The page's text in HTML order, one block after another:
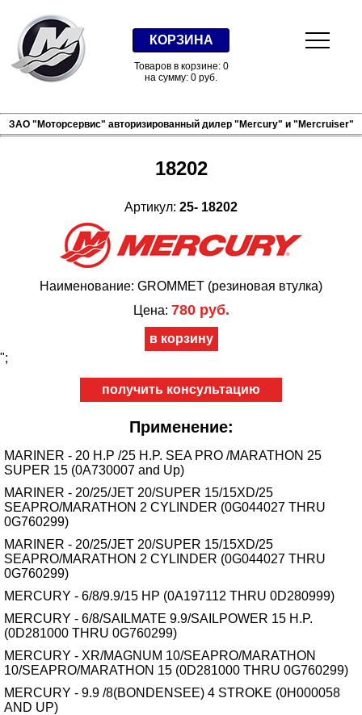
КОРЗИНА
Товаров в корзине: 0
на сумму: 0 руб.
ЗАО "Моторсервис" авторизированный дилер "Mercury" и "Mercruiser"
18202
Артикул: 25- 18202
Наименование: GROMMET (резиновая втулка)
Цена: 780 руб.
";
получить консультацию
Применение:
MARINER - 20 H.P /25 H.P. SEA PRO /MARATHON 25
SUPER 15 (0A730007 and Up)
MARINER - 20/25/JET 20/SUPER 15/15XD/25
SEAPRO/MARATHON 2 CYLINDER (0G044027 THRU
0G760299)
MARINER - 20/25/JET 20/SUPER 15/15XD/25
SEAPRO/MARATHON 2 CYLINDER (0G044027 THRU
0G760299)
MERCURY - 6/8/9.9/15 HP (0A197112 THRU 0D280999)
MERCURY - 6/8/SAILMATE 9.9/SAILPOWER 15 H.P.
(0D281000 THRU 0G760299)
MERCURY - XR/MAGNUM 10/SEAPRO/MARATHON
10/SEAPRO/MARATHON 15 (0D281000 THRU 0G760299)
MERCURY - 9.9 /8(BONDENSEE) 4 STROKE (0H000058
AND UP)